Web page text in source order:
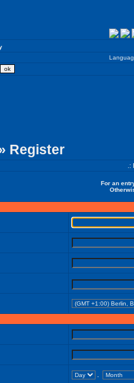
Register
For an